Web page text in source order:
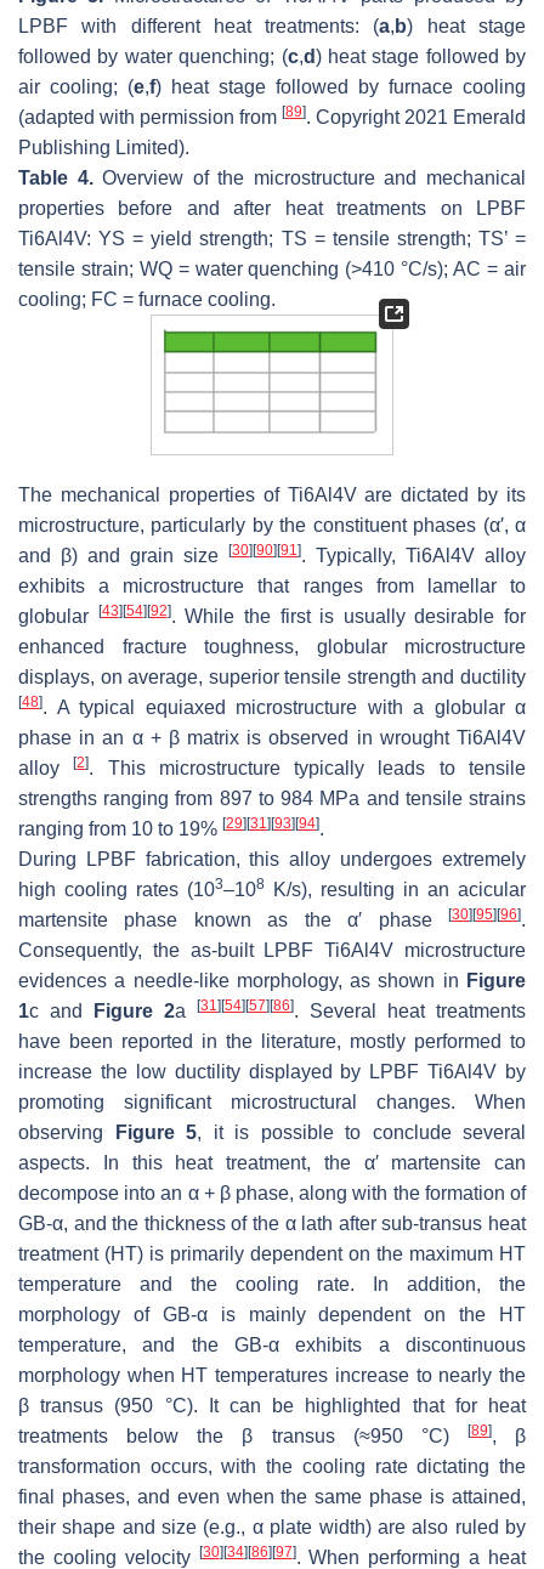
LPBF with different heat treatments: (a, b) heat stage
followed by water quenching; (c,d) heat stage followed by
air cooling; (e,f) heat stage followed by furnace cooling
(adapted with permission from [89]. Copyright 2021 Emerald
Publishing Limited).
Table 4.Overview of the microstructure and mechanical
properties before and after heat treatments on LPBF
Ti6Al4V: YS = yield strength; TS = tensile strength; TS’ =
tensile strain; WQ = water quenching (>410 °C/s); AC = air
cooling; FC = furnace cooling.
The mechanical properties of Ti6Al4V are dictated by its
microstructure, particularly by the constituent phases (α′, α
and β) and grain size [30][90][91 ]. Typically, Ti6Al4V alloy
exhibits a microstructure that ranges from lamellar to
globular [43][54][92]. While the first is usually desirable for
enhanced fracture toughness, globular microstructure
displays, on average, superior tensile strength and ductility
[48]. A typical equiaxed microstructure with a globular α
phase in an α + β matrix is observed in wrought Ti6Al4V
alloy[2]. This microstructure typically leads to tensile
strengths ranging from 897 to 984 MPa and tensile strains
ranging from 10 to 19% [29][31 ][93][94].
During LPBF fabrication, this alloy undergoes extremely
high cooling rates (103–108
K/s), resulting in an acicular
martensite phase known as the α′ phase
[30][95][96].
Consequently, the as-built LPBF Ti6Al4V microstructure
evidences a needle-like morphology, as shown in Figure
1c and Figure 2a [31 ][54][57][86]. Several heat treatments
have been reported in the literature, mostly performed to
increase the low ductility displayed by LPBF Ti6Al4V by
promoting significant microstructural changes. When
observing
Figure 5, it is possible to conclude several
aspects. In this heat treatment, the α′ martensite can
decompose into an α + β phase, along with the formation of
GB-α, and the thickness of the α lath after sub-transus heat
treatment (HT) is primarily dependent on the maximum HT
temperature and the cooling rate. In addition, the
morphology of GB-α is mainly dependent on the HT
temperature, and the GB-α exhibits a discontinuous
morphology when HT temperatures increase to nearly the
β transus (950 °C). It can be highlighted that for heat
treatments below the β transus (≈950 °C)
[89], β
transformation occurs, with the cooling rate dictating the
final phases, and even when the same phase is attained,
their shape and size (e.g., α plate width) are also ruled by
the cooling velocity [30][34][86][97]. When performing a heat